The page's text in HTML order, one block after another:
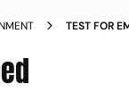
TEST FOR